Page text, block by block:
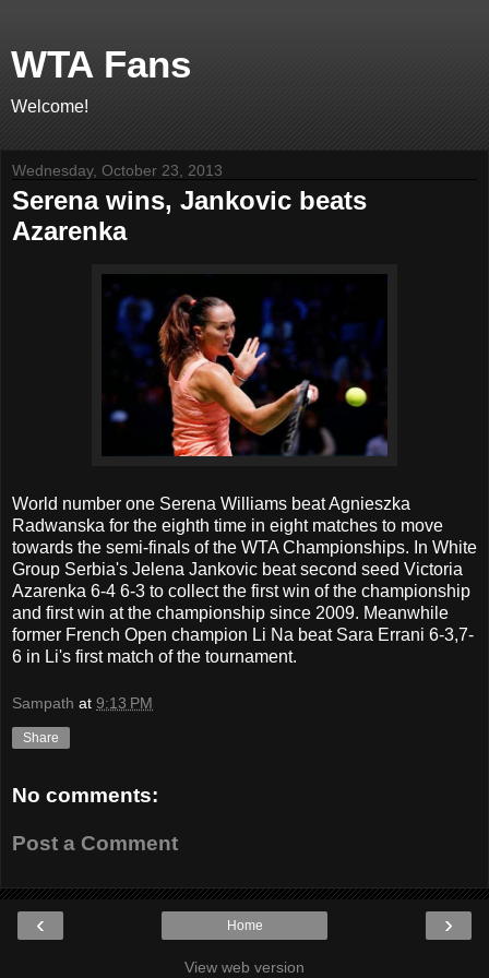
WTA Fans
Welcome!
Wednesday, October 23, 2013
Serena wins, Jankovic beats
Azarenka
World number one Serena Williams beat Agnieszka
Radwanska for the eighth time in eight matches to move
towards the semi-finals of the WTA Championships. In White
Group Serbia's Jelena Jankovic beat second seed Victoria
Azarenka 6-4 6-3 to collect the first win of the championship
and first win at the championship since 2009. Meanwhile
former French Open champion Li Na beat Sara Errani 6-3,7-
6 in Li's first match of the tournament.
Sampath at 9:13 PM
Share
No comments:
Post a Comment
‹ ›
Home
View web version